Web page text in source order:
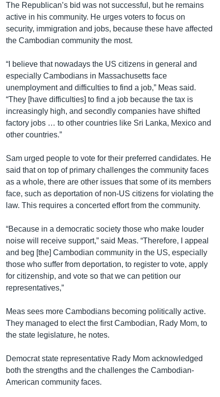
The Republican’s bid was not successful, but he remains
active in his community. He urges voters to focus on
security, immigration and jobs, because these have affected
the Cambodian community the most.
“I believe that nowadays the US citizens in general and
especially Cambodians in Massachusetts face
unemployment and difficulties to find a job,” Meas said.
“They [have difficulties] to find a job because the tax is
increasingly high, and secondly companies have shifted
factory jobs … to other countries like Sri Lanka, Mexico and
other countries.”
Sam urged people to vote for their preferred candidates. He
said that on top of primary challenges the community faces
as a whole, there are other issues that some of its members
face, such as deportation of non-US citizens for violating the
law. This requires a concerted effort from the community.
“Because in a democratic society those who make louder
noise will receive support,” said Meas. “Therefore, I appeal
and beg [the] Cambodian community in the US, especially
those who suffer from deportation, to register to vote, apply
for citizenship, and vote so that we can petition our
representatives,”
Meas sees more Cambodians becoming politically active.
They managed to elect the first Cambodian, Rady Mom, to
the state legislature, he notes.
Democrat state representative Rady Mom acknowledged
both the strengths and the challenges the Cambodian-
American community faces.